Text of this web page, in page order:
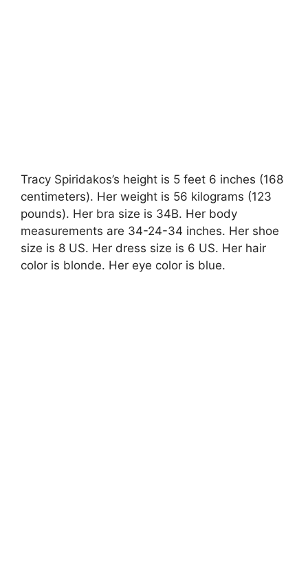
Tracy Spiridakos’s height is 5 feet 6 inches (168
centimeters). Her weight is 56 kilograms (123
pounds). Her bra size is 34B. Her body
measurements are 34-24-34 inches. Her shoe
size is 8 US. Her dress size is 6 US. Her hair
color is blonde. Her eye color is blue.